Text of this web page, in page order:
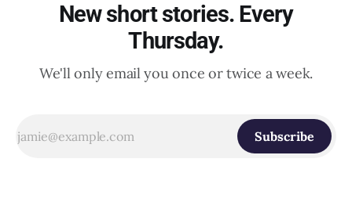
New short stories. Every
Thursday.
We'll only email you once or twice a week.
Subscribe